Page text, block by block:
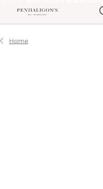
Skip to Header Skip to
Home